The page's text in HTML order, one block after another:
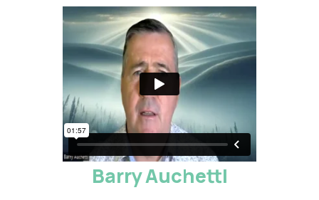
Barry Auchettl